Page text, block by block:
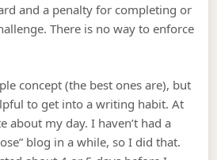
and a penalty for completing or
There is no way to enforce
concept (the best ones are), but
to get into a writing habit. At
about my day. I haven’t had a
blog in a while, so I did that.